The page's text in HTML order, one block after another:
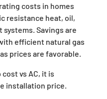
costs in homes
resistance heat, oil,
Savings are
efficient natural gas
prices are favorable.
vs AC, it is
installation price.